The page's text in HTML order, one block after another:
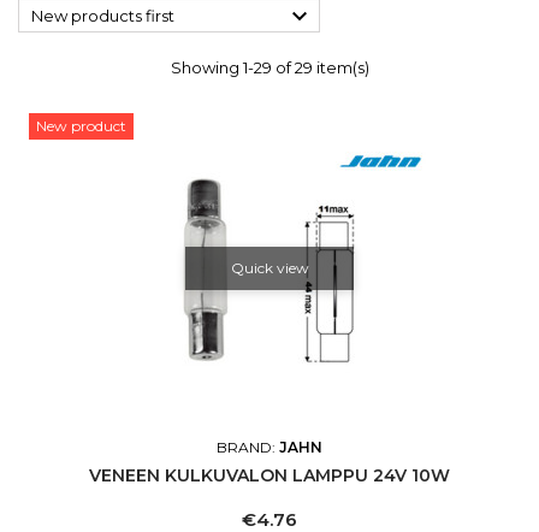
New products first 
Showing 1-29 of 29 item(s)
New product
Quick view
BRAND: JAHN
VENEEN KULKUVALON LAMPPU 24V 10W
Price
€4.76